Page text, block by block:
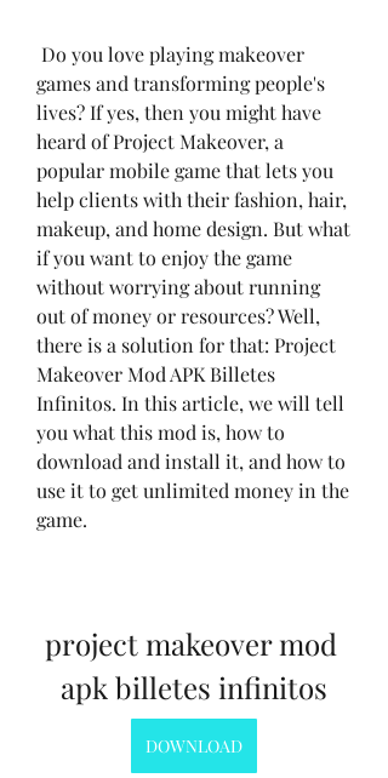
games and transforming people's
lives? If yes, then you might have
heard of Project Makeover, a
popular mobile game that lets you
help clients with their fashion, hair,
makeup, and home design. But what
if you want to enjoy the game
without worrying about running
out of money or resources? Well,
there is a solution for that: Project
Makeover Mod APK Billetes
Infinitos. In this article, we will tell
you what this mod is, how to
download and install it, and how to
use it to get unlimited money in the
game.
project makeover mod
apk billetes infinitos
DOWNLOAD